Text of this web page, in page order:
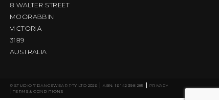
8 WALTER STREET
MOORABBIN
VICTORIA
3189
AUSTRALIA
© STUDIO 7 DANCEWEAR PTY LTD 2026 ABN: 16 142 398 285
PRIVACY
TERMS & CONDITIONS